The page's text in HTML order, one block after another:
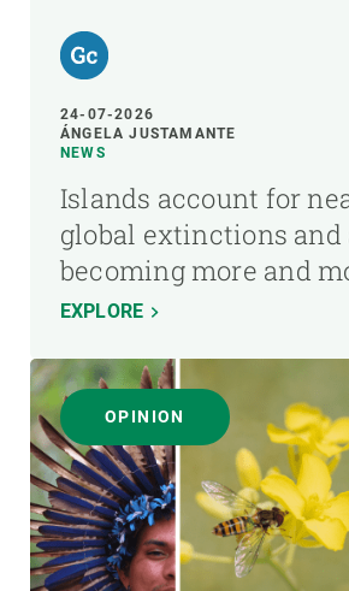
24-07-2026
ÁNGELA JUSTAMANTE
NEWS
Islands account for
global extinctions and
becoming more and
EXPLORE
OPINION